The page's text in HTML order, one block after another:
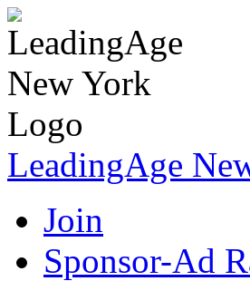
LeadingAge
Join
Sponsor-Ad